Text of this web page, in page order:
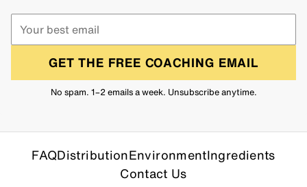
GET THE FREE COACHING EMAIL
No spam. 1–2 emails a week. Unsubscribe anytime.
FAQDistributionEnvironmentIngredients
Contact Us